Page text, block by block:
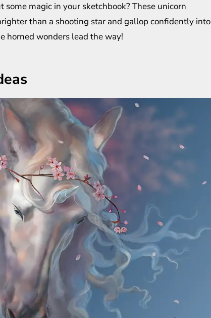
magic in your sketchbook? These unicorn
than a shooting star and gallop confidently into
horned wonders lead the way!